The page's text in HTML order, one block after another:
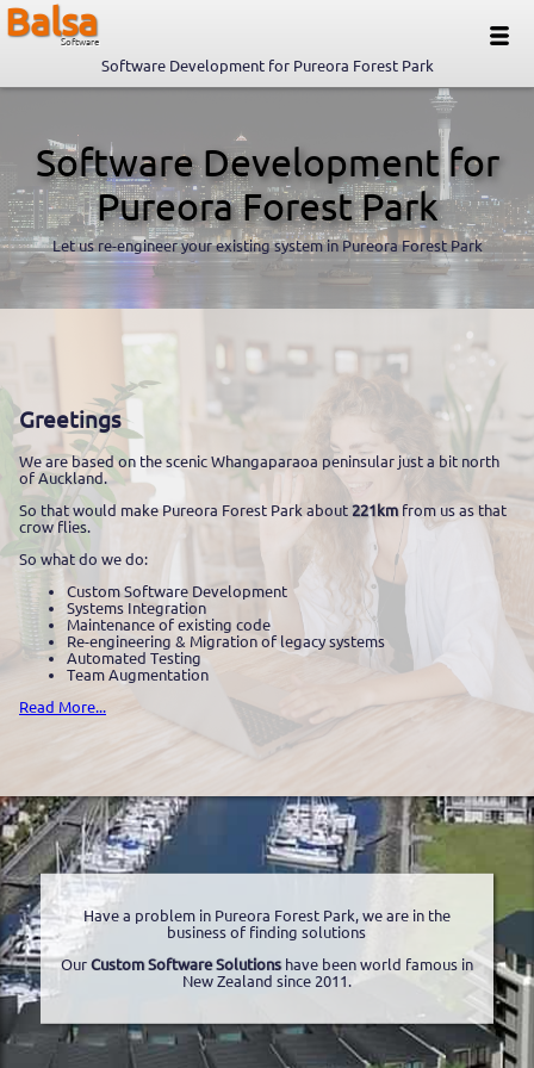
Balsa
Software
Software Development for Pureora Forest Park
Software Development for
Pureora Forest Park
Let us re-engineer your existing system in Pureora Forest Park
Greetings
We are based on the scenic Whangaparaoa peninsular just a bit north
of Auckland.
So that would make Pureora Forest Park about 221kmfrom us as that
crow flies.
So what do we do:
Custom Software Development
Systems Integration
Maintenance of existing code
Re-engineering & Migration of legacy systems
Automated Testing
Team Augmentation
Read More...
Have a problem in Pureora Forest Park, we are in the
business of finding solutions
Our Custom Software Solutionshave been world famous in
New Zealand since 2011.